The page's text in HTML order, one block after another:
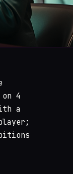
on 4
a